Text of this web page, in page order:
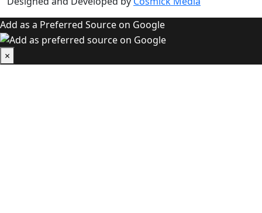
Add as a Preferred Source on Google
×